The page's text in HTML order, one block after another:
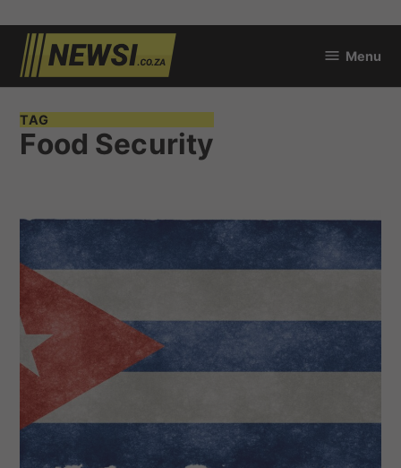
Skip
content
Menu
TAG
Food Security